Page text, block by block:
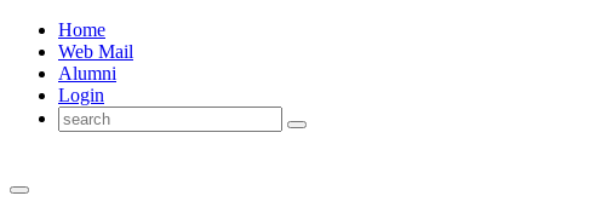
Home
Web Mail
Alumni
Login